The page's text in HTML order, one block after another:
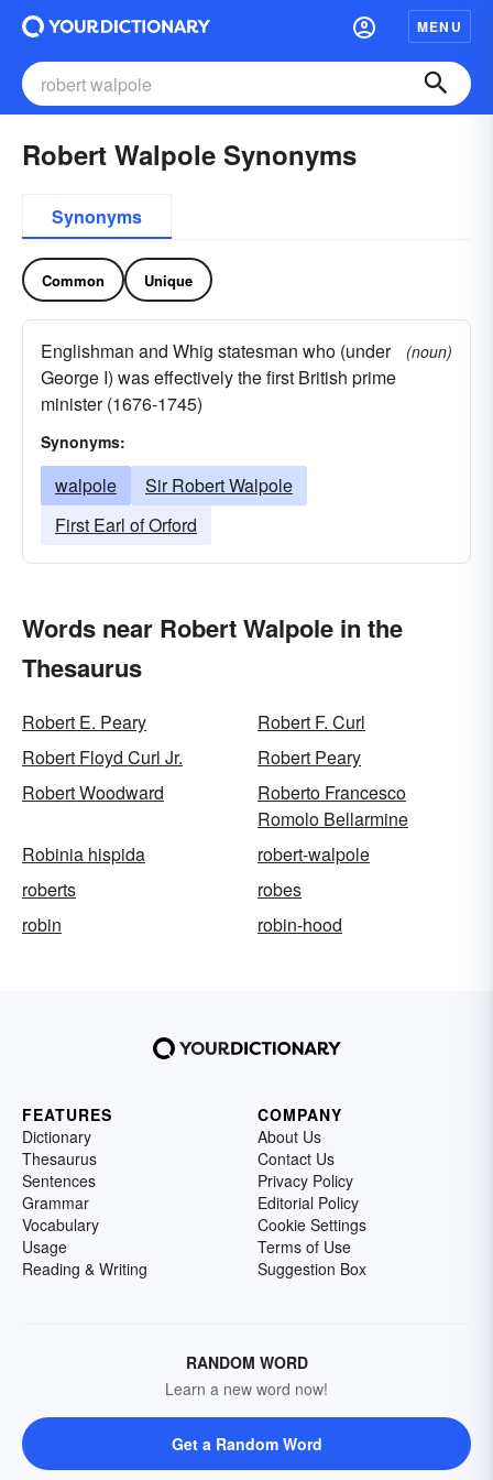
MENU
Robert Walpole Synonyms
Synonyms
Common Unique
Englishman and Whig statesman who (under
George I) was effectively the first British prime
minister (1676-1745)
(noun)
Synonyms:
walpole
Sir Robert Walpole
First Earl of Orford
Words near Robert Walpole in the
Thesaurus
Robert E. Peary
Robert F. Curl
Robert Floyd Curl Jr.
Robert Peary
Robert Woodward
Roberto Francesco
Romolo Bellarmine
Robinia hispida
robert-walpole
roberts
robes
robin
robin-hood
FEATURES
Dictionary
Thesaurus
Sentences
Grammar
Vocabulary
Usage
Reading & Writing
COMPANY
About Us
Contact Us
Privacy Policy
Editorial Policy
Cookie Settings
Terms of Use
Suggestion Box
RANDOM WORD
Learn a new word now!
Get a Random Word